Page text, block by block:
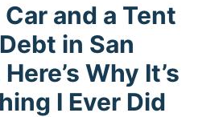
and a Tent
in San
Why It’s
I Ever Did